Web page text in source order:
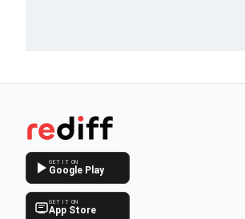
GET IT ON
Google Play
GET IT ON
App Store